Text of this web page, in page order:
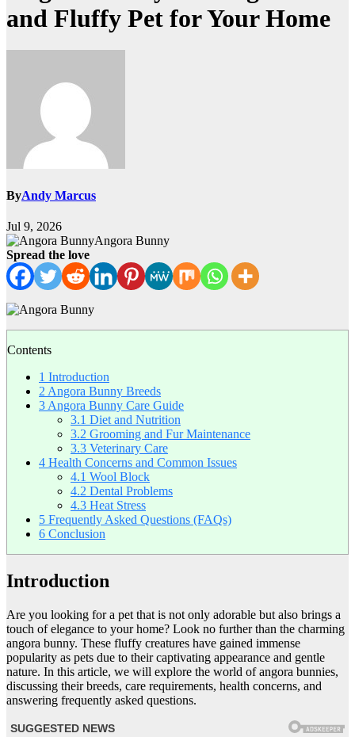
and Fluffy Pet for Your Home
ByAndy Marcus
Jul 9, 2026
Angora Bunny
Spread the love
Contents
1 Introduction
2Angora Bunny Breeds
3Angora Bunny Care Guide
3.1 Diet and Nutrition
3.2 Grooming and Fur Maintenance
3.3 Veterinary Care
4 Health Concerns and Common Issues
4.1 Wool Block
4.2 Dental Problems
4.3 Heat Stress
5 Frequently Asked Questions (FAQs)
6 Conclusion
Introduction
Are you looking for a pet that is not only adorable but also brings a
touch of elegance to your home? Look no further than the charming
angora bunny. These fluffy creatures have gained immense
popularity as pets due to their captivating appearance and gentle
nature. In this article, we will explore the world of angora bunnies,
discussing their breeds, care requirements, health concerns, and
answering frequently asked questions.